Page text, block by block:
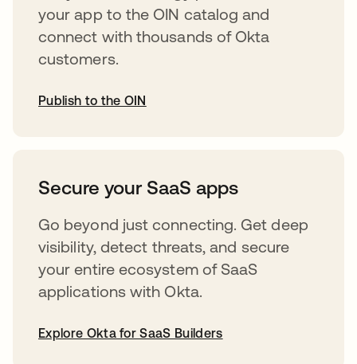
your app to the OIN catalog and
connect with thousands of Okta
customers.
Publish to the OIN
Secure your SaaS apps
Go beyond just connecting. Get deep
visibility, detect threats, and secure
your entire ecosystem of SaaS
applications with Okta.
Explore Okta for SaaS Builders